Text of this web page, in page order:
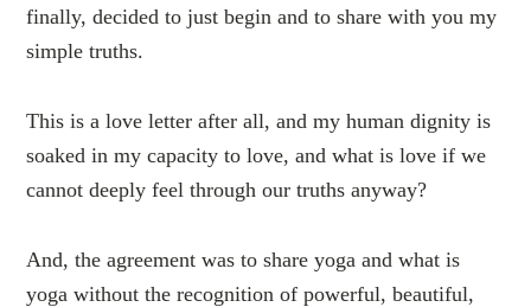
finally, decided to just begin and to share with you my
simple truths.
This is a love letter after all, and my human dignity is
soaked in my capacity to love, and what is love if we
cannot deeply feel through our truths anyway?
And, the agreement was to share yoga and what is
yoga without the recognition of powerful, beautiful,